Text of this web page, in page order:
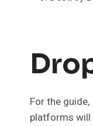
For the
platforms will